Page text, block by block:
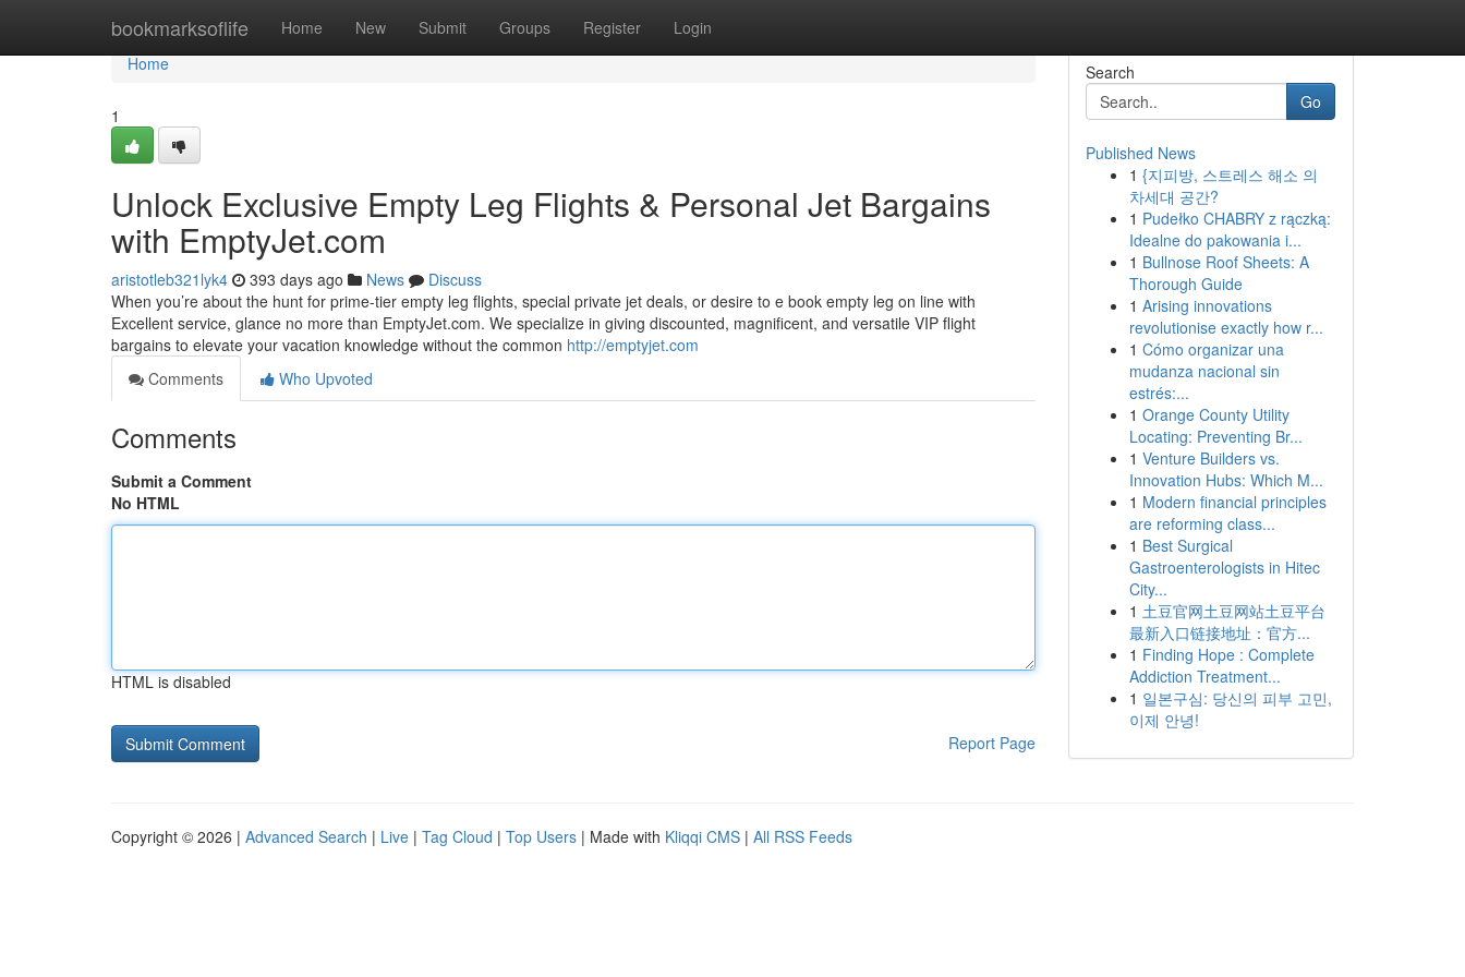
bookmarksoflife Home New Submit Groups Register Login
Home
Home
1
Unlock Exclusive Empty Leg Flights & Personal Jet Bargains
with EmptyJet.com
aristotleb321lyk4 393 days ago News
Discuss
When you’re about the hunt for prime-tier empty leg flights, special private jet deals, or desire to e book empty leg on line with
Excellent service, glance no more than EmptyJet.com. We specialize in giving discounted, magnificent, and versatile VIP flight
bargains to elevate your vacation knowledge without the common http://emptyjet.com
Comments
Who Upvoted
Comments
Submit a Comment
No HTML
HTML is disabled
Report Page
Search
Go
Published News
1 {지피방, 스트레스 해소 의
차세대 공간?
1 Pudełko CHABRY z rączką:
Idealne do pakowania i...
1 Bullnose Roof Sheets: A
Thorough Guide
1 Arising innovations
revolutionise exactly how r...
1 Cómo organizar una
mudanza nacional sin
estrés:...
1 Orange County Utility
Locating: Preventing Br...
1 Venture Builders vs.
Innovation Hubs: Which M...
1 Modern financial principles
are reforming class...
1 Best Surgical
Gastroenterologists in Hitec
City...
1 土豆官网土豆网站土豆平台
最新入口链接地址：官方...
1 Finding Hope : Complete
Addiction Treatment...
1 일본구심: 당신의 피부 고민,
이제 안녕!
Copyright © 2026 | Advanced Search | Live | Tag Cloud | Top Users | Made with Kliqqi CMS | All RSS Feeds